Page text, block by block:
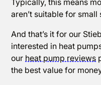
aren’t suitable for
And that’s it for our
interested in heat
our heat pump reviews
the best value for